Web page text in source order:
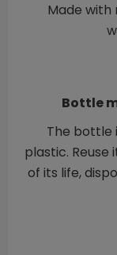
Made
Bottle
The bottle
plastic.
of its life,